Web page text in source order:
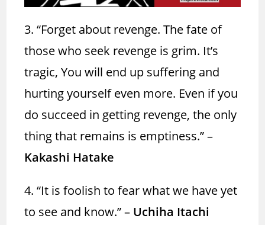
3. “Forget about revenge. The fate of
those who seek revenge is grim. It’s
tragic, You will end up suffering and
hurting yourself even more. Even if you
do succeed in getting revenge, the only
thing that remains is emptiness.” –
Kakashi Hatake
4. “It is foolish to fear what we have yet
to see and know.” – Uchiha Itachi